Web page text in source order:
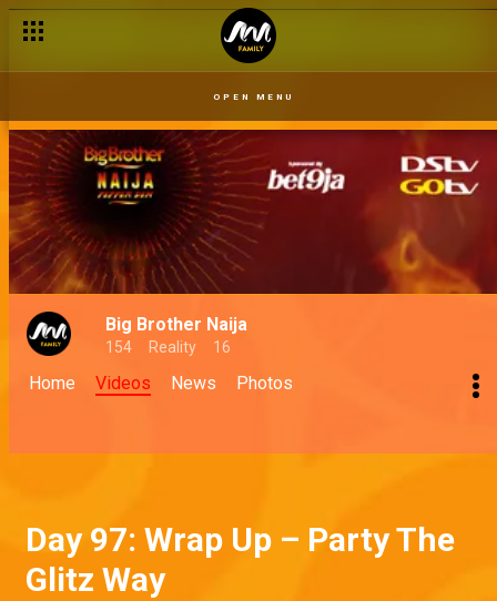
OPEN MENU
Big Brother Naija
154 Reality 16
Home Videos News Photos
Day 97: Wrap Up – Party The
Glitz Way